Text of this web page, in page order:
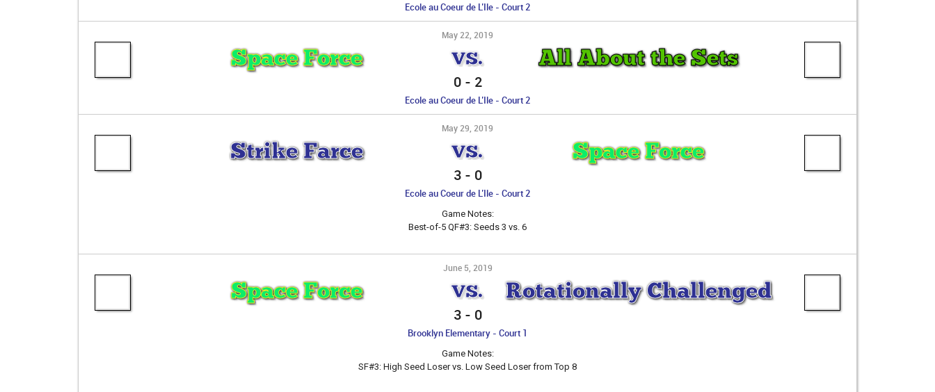
Ecole au Coeur de L’Ile - Court 2
May 22, 2019
Space Force VS. All About the Sets
0- 2
Ecole au Coeur de L’Ile - Court 2
May 29, 2019
Strike Farce VS. Space Force
3- 0
Ecole au Coeur de L’Ile - Court 2
Game Notes:
Best-of-5 QF#3: Seeds 3 vs. 6
June 5, 2019
Space Force VS. Rotationally Challenged
3- 0
Brooklyn Elementary - Court 1
Game Notes:
SF#3: High Seed Loser vs. Low Seed Loser from Top 8